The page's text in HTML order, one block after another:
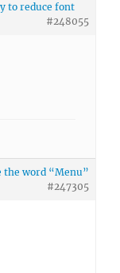
to reduce font
#248055
the word “Menu”
#247305